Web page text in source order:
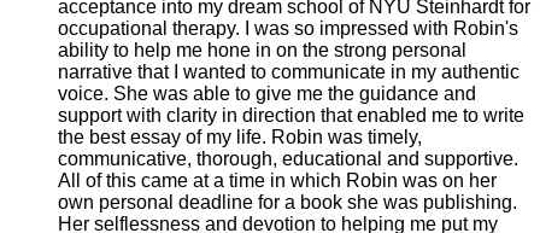
acceptance into my dream school of NYU Steinhardt for
occupational therapy. I was so impressed with Robin's
ability to help me hone in on the strong personal
narrative that I wanted to communicate in my authentic
voice. She was able to give me the guidance and
support with clarity in direction that enabled me to write
the best essay of my life. Robin was timely,
communicative, thorough, educational and supportive.
All of this came at a time in which Robin was on her
own personal deadline for a book she was publishing.
Her selflessness and devotion to helping me put my